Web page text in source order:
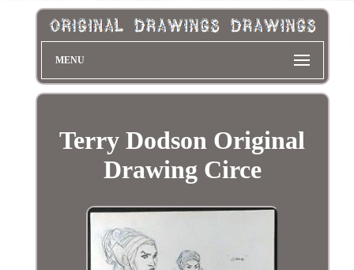
MENU
Terry Dodson Original
Drawing Circe